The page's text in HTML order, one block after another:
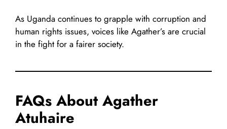
As Uganda continues to grapple with corruption and
human rights issues, voices like Agather’s are crucial
in the fight for a fairer society.
FAQs About Agather
Atuhaire